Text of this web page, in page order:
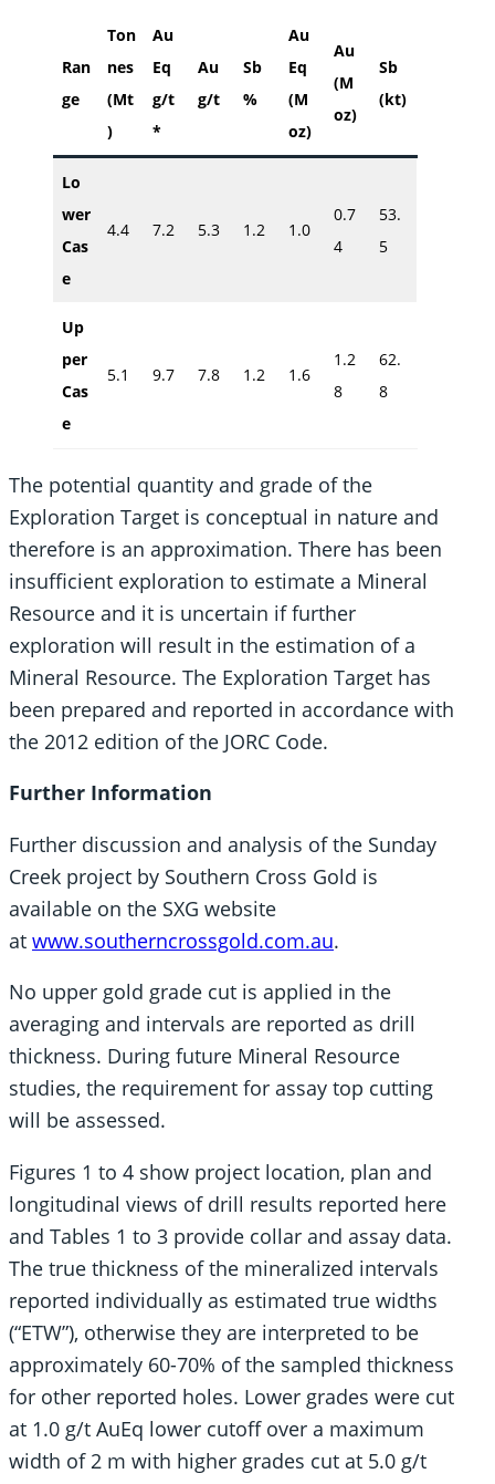
Ran
ge
Ton
nes
(Mt
)
Au
Eq
g/t
*
Au
g/t
Sb
%
Au
Eq
(M
oz)
Au
(M
oz)
Sb
(kt)
Lo
wer
Cas
e
4.4 7.2 5.3 1.2 1.0
0.7
4
53.
5
Up
per
Cas
e
5.1 9.7 7.8 1.2 1.6
1.2
8
62.
8
The potential quantity and grade of the
Exploration Target is conceptual in nature and
therefore is an approximation. There has been
insufficient exploration to estimate a Mineral
Resource and it is uncertain if further
exploration will result in the estimation of a
Mineral Resource. The Exploration Target has
been prepared and reported in accordance with
the 2012 edition of the JORC Code.
Further Information
Further discussion and analysis of the Sunday
Creek project by Southern Cross Gold is
available on the SXG website
at www.southerncrossgold.com.au.
No upper gold grade cut is applied in the
averaging and intervals are reported as drill
thickness. During future Mineral Resource
studies, the requirement for assay top cutting
will be assessed.
Figures 1 to 4 show project location, plan and
longitudinal views of drill results reported here
and Tables 1 to 3 provide collar and assay data.
The true thickness of the mineralized intervals
reported individually as estimated true widths
(“ETW”), otherwise they are interpreted to be
approximately 60-70% of the sampled thickness
for other reported holes. Lower grades were cut
at 1.0 g/t AuEq lower cutoff over a maximum
width of 2 m with higher grades cut at 5.0 g/t